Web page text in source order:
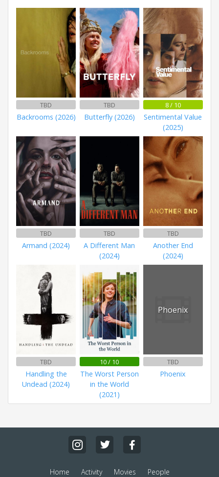
TBD
Backrooms (2026)
TBD
Butterfly (2026)
8 / 10
Sentimental Value
(2025)
TBD
Armand (2024)
TBD
A Different Man
(2024)
TBD
Another End
(2024)
TBD
Handling the
Undead (2024)
10 / 10
The Worst Person
in the World
(2021)
Phoenix
TBD
Phoenix
Home Activity Movies People